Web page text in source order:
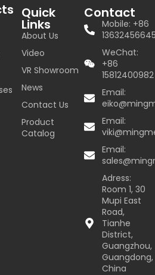
Quick
Links
About Us
Video
VR Showroom
News
Contact Us
Product
Catalog
Contact
Mobile: +86
WeChat:
+86
15812400982
Email:
Email:
Email:
Adress:
Room 1, 30
Mupi East
Road,
Tianhe
District,
Guangzhou,
Guangdong,
China